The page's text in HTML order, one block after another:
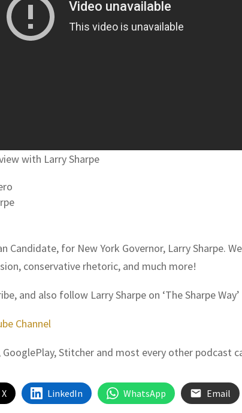
with Larry Sharpe
for New York Governor, Larry Sharpe.
conservative rhetoric, and much more!
and also follow Larry Sharpe on ‘The Sharpe Way’
Channel
GooglePlay, Stitcher and most every other podcast
LinkedIn WhatsApp Email